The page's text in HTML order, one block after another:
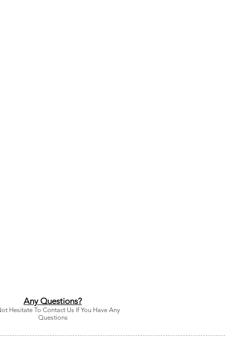
Any Questions?
Hesitate To Contact Us If You Have Any
Questions